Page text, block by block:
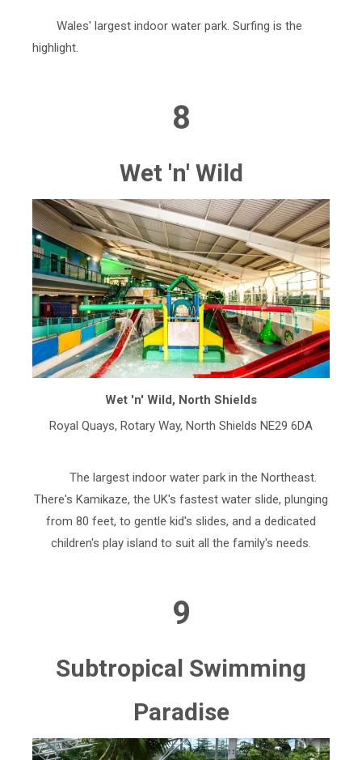
Wales' largest indoor water park. Surfing is the
highlight.
8
Wet 'n' Wild
Wet 'n' Wild, North Shields
Royal Quays, Rotary Way, North Shields NE29 6DA
The largest indoor water park in the Northeast.
There's Kamikaze, the UK's fastest water slide, plunging
from 80 feet, to gentle kid's slides, and a dedicated
children's play island to suit all the family's needs.
9
Subtropical Swimming
Paradise